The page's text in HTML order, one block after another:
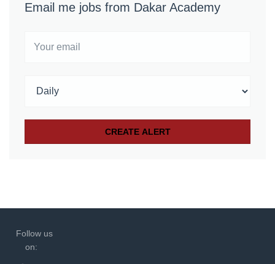
Email me jobs from Dakar Academy
Follow us
on: